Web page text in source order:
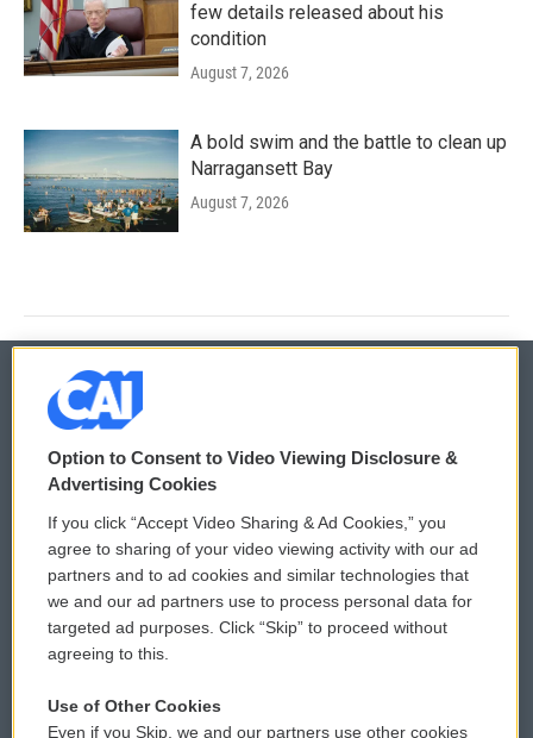
few details released about his
condition
August 7, 2026
A bold swim and the battle to clean up
Narragansett Bay
August 7, 2026
© 2026
Privacy and Terms
Comments Policy
Donor Privacy Policy
Contact Us
WCAI eNews Sign Up
Submit a PSA
Vehicle Donation
Option to Consent to Video Viewing Disclosure &
Advertising Cookies
If you click “Accept Video Sharing & Ad Cookies,” you
agree to sharing of your video viewing activity with our ad
partners and to ad cookies and similar technologies that
we and our ad partners use to process personal data for
targeted ad purposes. Click “Skip” to proceed without
agreeing to this.
Use of Other Cookies
Even if you Skip, we and our partners use other cookies